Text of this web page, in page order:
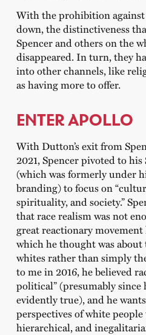
With the prohibition
down, the distinctiveness
Spencer and others on the
disappeared. In turn, they
into other channels, like
as having more to offer.
ENTER APOLLO
With Dutton’s exit from
2021, Spencer pivoted to
(which was formerly under
branding) to focus on
spirituality, and society.”
that race realism was not
great reactionary
which he thought was
whites rather than simply
to me in 2016, he believed
political” (presumably
evidently true), and he
perspectives of white
hierarchical, and